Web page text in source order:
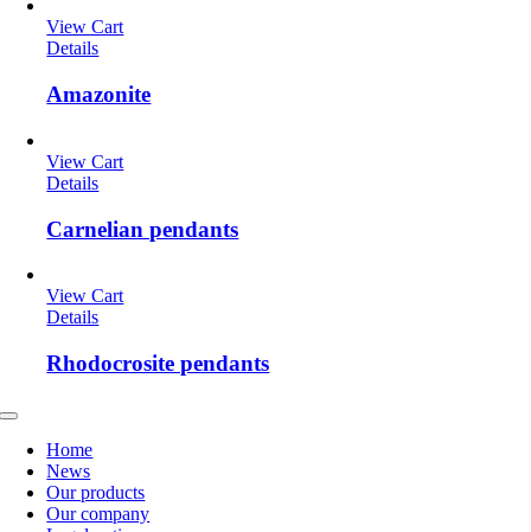
View Cart
Details
Amazonite
View Cart
Details
Carnelian pendants
View Cart
Details
Rhodocrosite pendants
Toggle
NavigationHome
News
Our products
Our company